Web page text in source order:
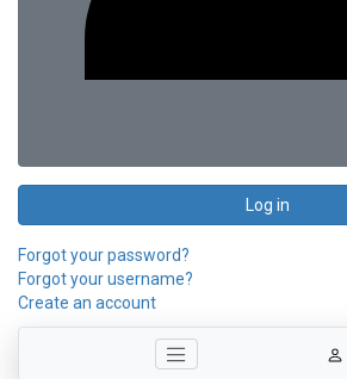
Log in
Forgot your password?
Forgot your username?
Create an account